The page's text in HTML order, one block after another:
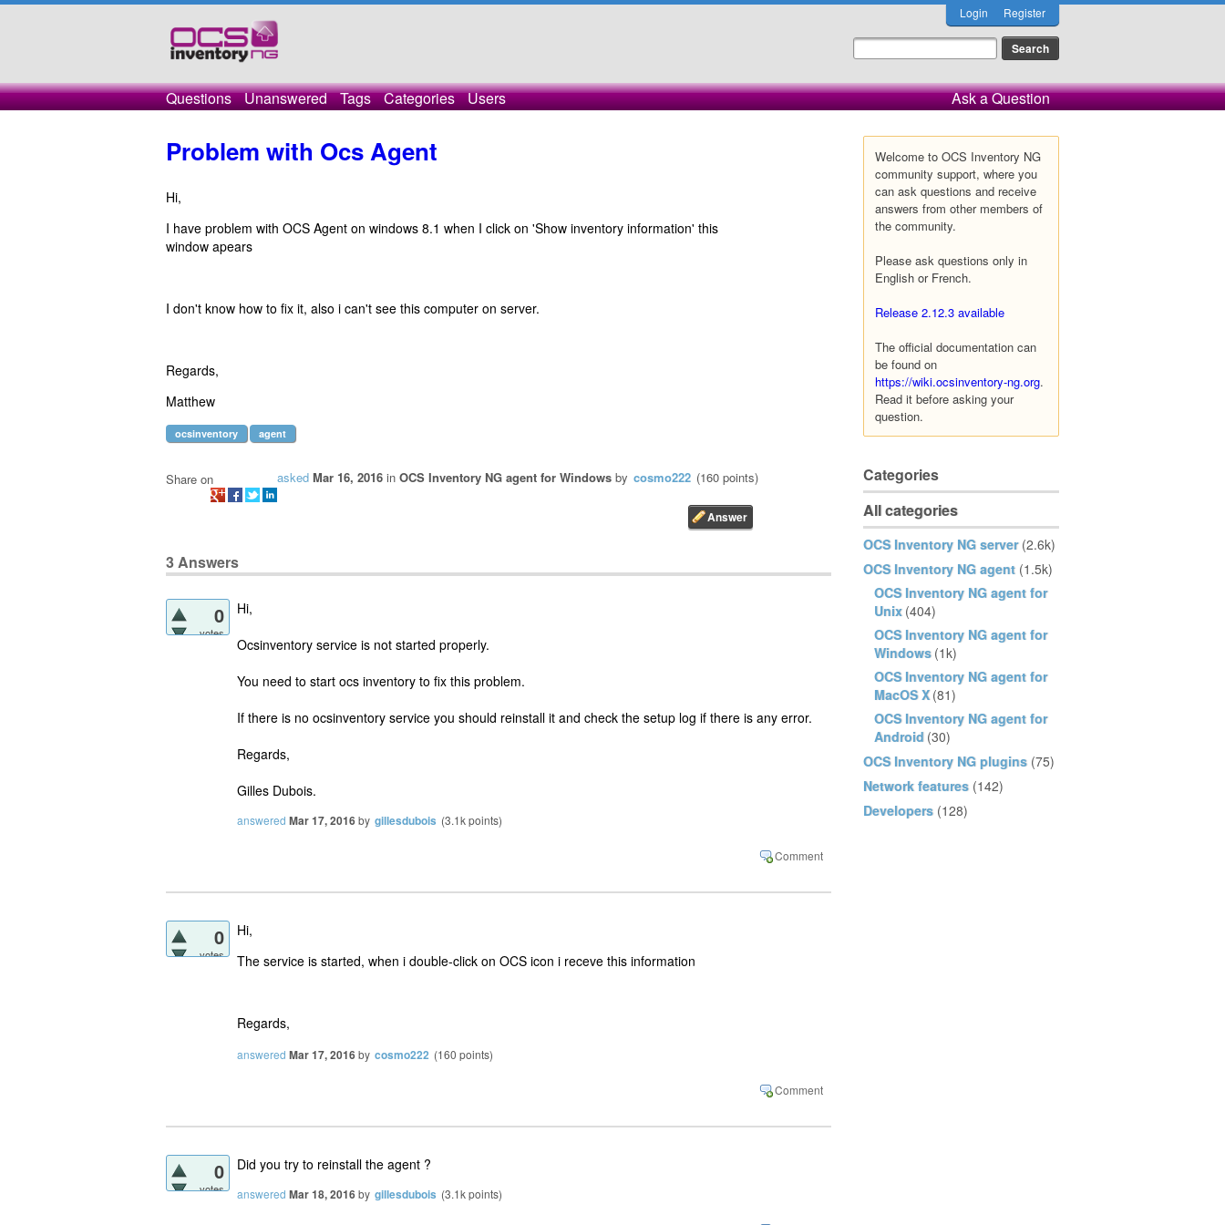
Login Register
Questions Unanswered Tags Categories Users Ask a Question
Welcome to OCS Inventory NG
community support, where you
can ask questions and receive
answers from other members of
the community.
Please ask questions only in
English or French.
Release 2.12.3 available
The official documentation can
be found on
https://wiki.ocsinventory-ng.org.
Read it before asking your
question.
Categories
All categories
OCS Inventory NG server (2.6k)
OCS Inventory NG agent (1.5k)
OCS Inventory NG agent for
Unix (404)
OCS Inventory NG agent for
Windows (1k)
OCS Inventory NG agent for
MacOS X (81)
OCS Inventory NG agent for
Android (30)
OCS Inventory NG plugins (75)
Network features (142)
Developers (128)
Problem with Ocs Agent
Hi,
I have problem with OCS Agent on windows 8.1 when I click on 'Show inventory information' this
window apears
I don't know how to fix it, also i can't see this computer on server.
Regards,
Matthew
ocsinventory agent
asked Mar 16, 2016 in OCS Inventory NG agent for Windows by cosmo222 (160 points)
Share on
3Answers
0
votes
Hi,
Ocsinventory service is not started properly.
You need to start ocs inventory to fix this problem.
If there is no ocsinventory service you should reinstall it and check the setup log if there is any error.
Regards,
Gilles Dubois.
answered Mar 17, 2016by gillesdubois (3.1kpoints)
0
votes
Hi,
The service is started, when i double-click on OCS icon i receve this information
Regards,
answered Mar 17, 2016by cosmo222 (160 points)
0
votes
Did you try to reinstall the agent ?
answered Mar 18, 2016by gillesdubois (3.1kpoints)